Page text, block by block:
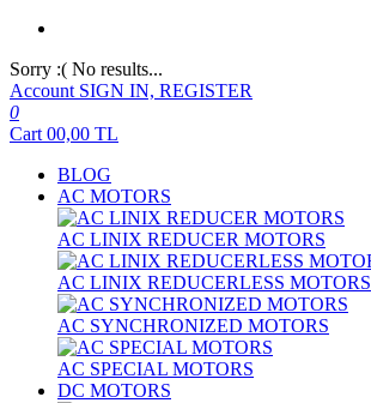
Sorry :( No results...
Account SIGN IN, REGISTER
0
Cart 00,00 TL
BLOG
AC MOTORS
AC LINIX REDUCER MOTORS
AC LINIX REDUCERLESS MOTORS
AC SYNCHRONIZED MOTORS
AC SPECIAL MOTORS
DC MOTORS